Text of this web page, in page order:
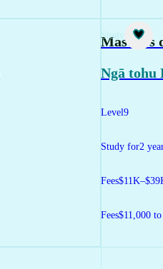
Study
Master's
Ngā tohu
Level9
Study for2
Fees
Fees$11,000